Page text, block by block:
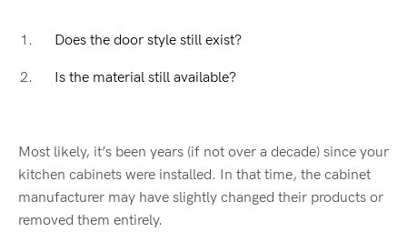
Does the door style still exist?
Is the material still available?
Most likely, it’s been years (if not over a decade) since your
kitchen cabinets were installed. In that time, the cabinet
manufacturer may have slightly changed their products or
removed them entirely.